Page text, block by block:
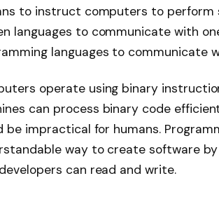
to instruct computers to perform
languages to communicate with
languages to communicate
operate using binary
can process binary code
be impractical for humans.
way to create software
can read and write.